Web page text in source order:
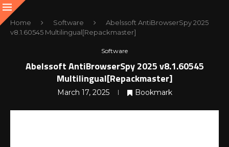
Home Software
Abelssoft AntiBrowserSpy 2025
v8.1.60545 Multilingual[Repackmaster]
Software
Abelssoft AntiBrowserSpy 2025 v8.1.60545
Multilingual[Repackmaster]
March 17, 2025 Bookmark